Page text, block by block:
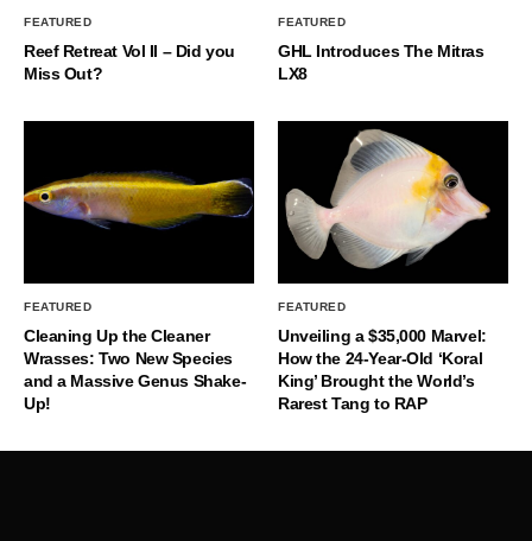
FEATURED
Reef Retreat Vol II – Did you
Miss Out?
FEATURED
GHL Introduces The Mitras
LX8
FEATURED
Cleaning Up the Cleaner
Wrasses: Two New Species
and a Massive Genus Shake-
Up!
FEATURED
Unveiling a $35,000 Marvel:
How the 24-Year-Old ‘Koral
King’ Brought the World’s
Rarest Tang to RAP